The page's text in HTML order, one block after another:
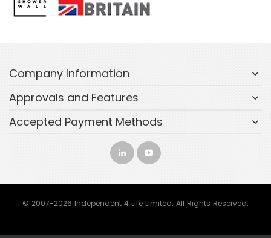
Company Information
Approvals and Features
Accepted Payment Methods
© 2007-2026 Independent 4 Life Limited. All Rights Reserved.